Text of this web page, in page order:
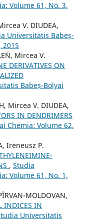
Volume 61, No. 3,
V. DIUDEA,
Universitatis Babeș-
2015
Mircea V.
DERIVATIVES ON
Babeș-Bolyai
Mircea V. DIUDEA,
IN DENDRIMERS
Chemia: Volume 62,
Ireneusz P.
, Studia
Volume 61, No. 1,
MOLDOVAN,
INDICES IN
Universitatis